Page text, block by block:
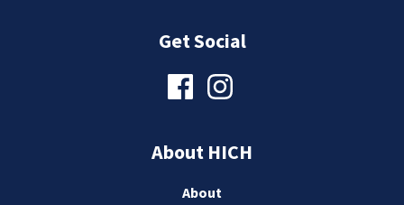
Get Social
About HICH
About